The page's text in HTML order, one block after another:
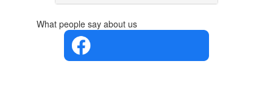
What people say about us